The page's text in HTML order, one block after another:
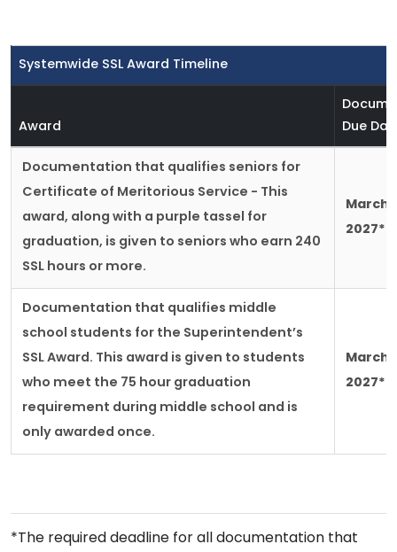
Systemwide SSL Award Timeline
Award
Due
Documentation that qualifies seniors for
Certificate of Meritorious Service - This
award, along with a purple tassel for
graduation, is given to seniors who earn 240
SSL hours or more.
March
2027*
Documentation that qualifies middle
school students for the Superintendent’s
SSL Award. This award is given to students
who meet the 75 hour graduation
requirement during middle school and is
only awarded once.
March
2027*
*The required deadline for all documentation that